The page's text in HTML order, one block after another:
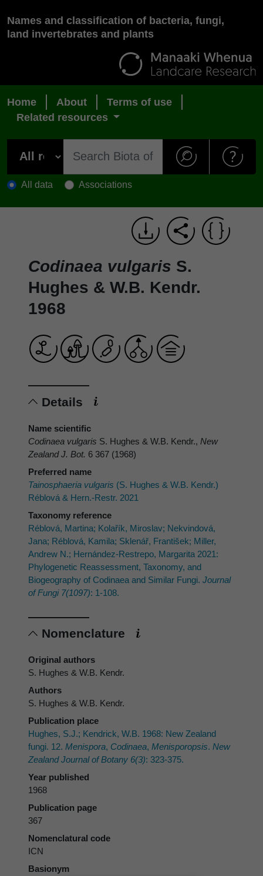
Names and classification of bacteria, fungi,
land invertebrates and plants
Home About
Terms of use
Related resources
All data Associations
Codinaea vulgaris S.
Hughes & W.B. Kendr.
1968
Details
Name scientific
Codinaea vulgaris S. Hughes & W.B. Kendr., New
Zealand J. Bot. 6 367 (1968)
Preferred name
Tainosphaeria vulgaris (S. Hughes & W.B. Kendr.)
Réblová & Hern.-Restr. 2021
Taxonomy reference
Réblová, Martina; Kolařík, Miroslav; Nekvindová,
Jana; Réblová, Kamila; Sklenář, František; Miller,
Andrew N.; Hernández-Restrepo, Margarita 2021:
Phylogenetic Reassessment, Taxonomy, and
Biogeography of Codinaea and Similar Fungi. Journal
of Fungi 7(1097): 1-108.
Nomenclature
Original authors
S. Hughes & W.B. Kendr.
Authors
S. Hughes & W.B. Kendr.
Publication place
Hughes, S.J.; Kendrick, W.B. 1968: New Zealand
fungi. 12. Menispora, Codinaea, Menisporopsis. New
Zealand Journal of Botany 6(3): 323-375.
Year published
1968
Publication page
367
Nomenclatural code
ICN
Basionym